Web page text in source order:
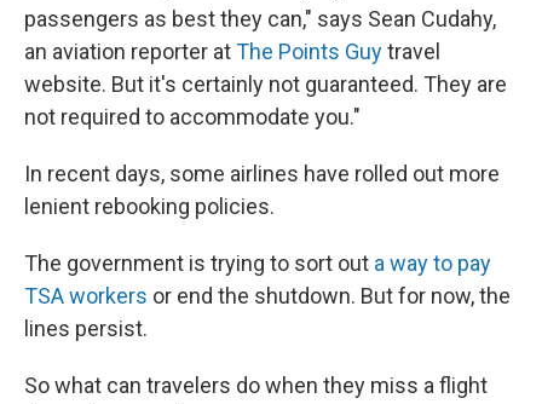
passengers as best they can," says Sean Cudahy,
an aviation reporter atThe Points Guytravel
website. But it's certainly not guaranteed. They are
not required to accommodate you."
In recent days, some airlines have rolled out more
lenient rebooking policies.
The government is trying to sort out a way to pay
TSA workers or end the shutdown. But for now, the
lines persist.
So what can travelers do when they miss a flight